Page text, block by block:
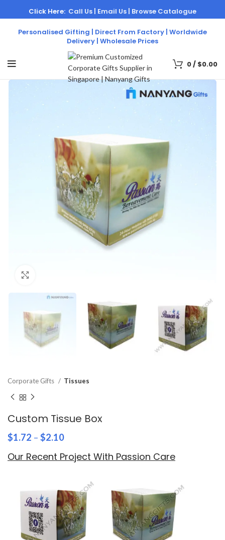
Personalised Gifting | Direct From Factory | Worldwide
Delivery | Wholesale Prices
Click Here: Call Us | Email Us | Browse Catalogue
0/ $0.00
Corporate Gifts Tissues
Custom Tissue Box
$1.72 – $2.10
Our Recent Project With Passion Care